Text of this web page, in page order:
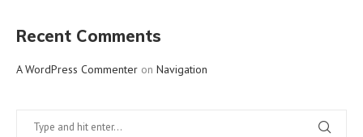
Recent Comments
A WordPress Commenter on Navigation